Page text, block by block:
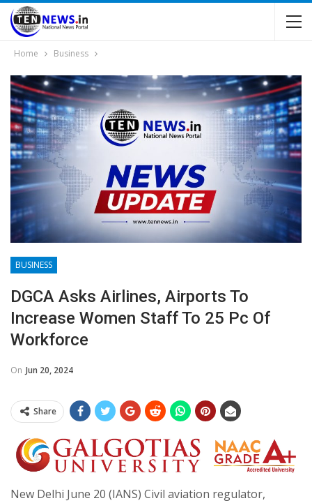
Home Business
BUSINESS
DGCA Asks Airlines, Airports To
Increase Women Staff To 25 Pc Of
Workforce
On Jun 20, 2024
Share
New Delhi June 20 (IANS) Civil aviation regulator,